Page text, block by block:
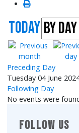
FOLLOW US
Today
Preceding Day
Tuesday 04 June
Following Day
No events were